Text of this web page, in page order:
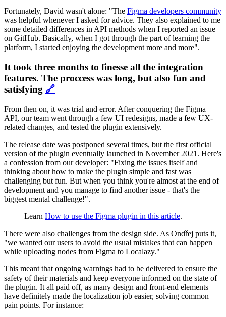
Fortunately, David wasn't alone: "The Figma developers community
was helpful whenever I asked for advice. They also explained to me
some detailed differences in API methods when I reported an issue
on GitHub. Basically, when I got through the part of learning the
platform, I started enjoying the development more and more".
It took three months to finesse all the integration
features. The proccess was long, but also fun and
satisfying 🔗
From then on, it was trial and error. After conquering the Figma
API, our team went through a few UI redesigns, made a few UX-
related changes, and tested the plugin extensively.
The release date was postponed several times, but the first official
version of the plugin eventually launched in November 2021. Here's
a confession from our developer: "Fixing the issues itself and
thinking about how to make the plugin simple and fast was
challenging but fun. But when you think you're almost at the end of
development and you manage to find another issue - that's the
biggest mental challenge!".
Learn How to use the Figma plugin in this article.
There were also challenges from the design side. As Ondřej puts it,
"we wanted our users to avoid the usual mistakes that can happen
while uploading nodes from Figma to Localazy."
This meant that ongoing warnings had to be delivered to ensure the
safety of their materials and keep everyone informed on the state of
the plugin. It all paid off, as many design and front-end elements
have definitely made the localization job easier, solving common
pain points. For instance: